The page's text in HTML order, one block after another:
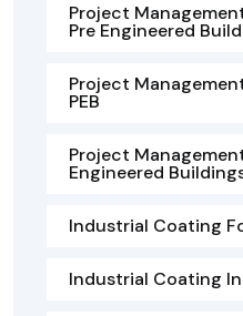
Project
Pre Engineered
Project
PEB
Project
Engineered
Industrial Coating
Industrial Coating In